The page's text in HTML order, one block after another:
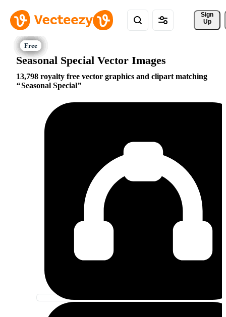
Sign
Up
Seasonal Special Vector Images
13,798 royalty free vector graphics and clipart matching
Seasonal Special